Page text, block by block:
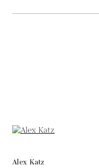
Alex Katz